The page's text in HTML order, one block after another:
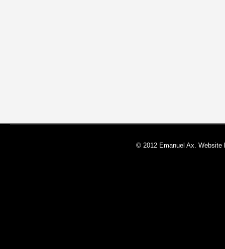
© 2012 Emanuel Ax.